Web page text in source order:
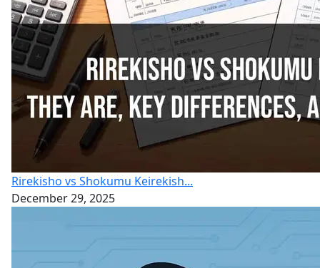
Rirekisho vs Shokumu Keirekish...
December 29, 2025